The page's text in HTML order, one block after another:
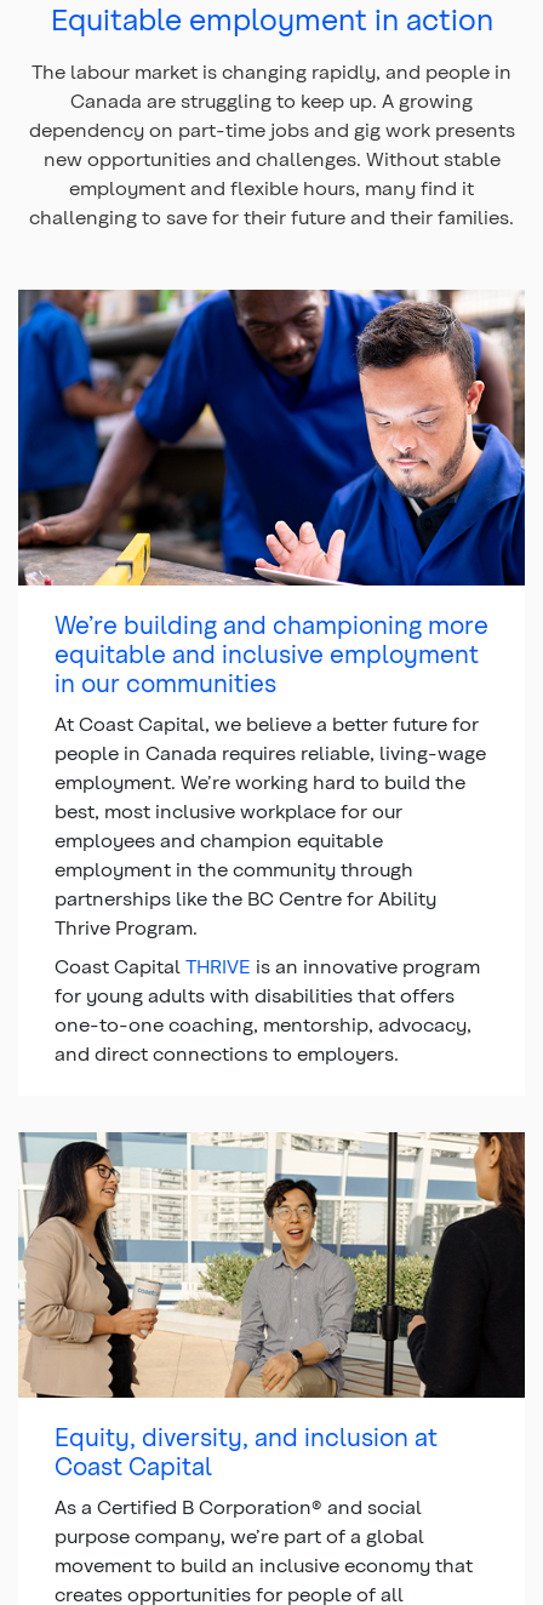
Equitable employment in action
The labour market is changing rapidly, and people in
Canada are struggling to keep up. A growing
dependency on part-time jobs and gig work presents
new opportunities and challenges. Without stable
employment and flexible hours, many find it
challenging to save for their future and their families.
We’re building and championing more
equitable and inclusive employment
in our communities
At Coast Capital, we believe a better future for
people in Canada requires reliable, living-wage
employment. We’re working hard to build the
best, most inclusive workplace for our
employees and champion equitable
employment in the community through
partnerships like the BC Centre for Ability
Thrive Program.
Coast Capital THRIVE is an innovative program
for young adults with disabilities that offers
one-to-one coaching, mentorship, advocacy,
and direct connections to employers.
Equity, diversity, and inclusion at
Coast Capital
As a Certified B Corporation® and social
purpose company, we’re part of a global
movement to build an inclusive economy that
creates opportunities for people of all